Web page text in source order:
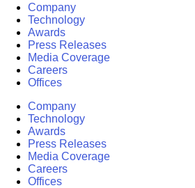
Company
Technology
Awards
Press Releases
Media Coverage
Careers
Offices
Company
Technology
Awards
Press Releases
Media Coverage
Careers
Offices